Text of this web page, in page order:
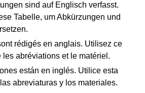
sind auf Englisch verfasst.
Tabelle, um Abkürzungen und
rédigés en anglais. Utilisez ce
abréviations et le matériel.
están en inglés. Utilice esta
abreviaturas y los materiales.